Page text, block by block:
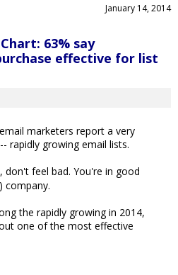
January 14, 2014
63% say
effective for list
marketers report a very
rapidly growing email lists.
feel bad. You're in good
company.
the rapidly growing in 2014,
one of the most effective